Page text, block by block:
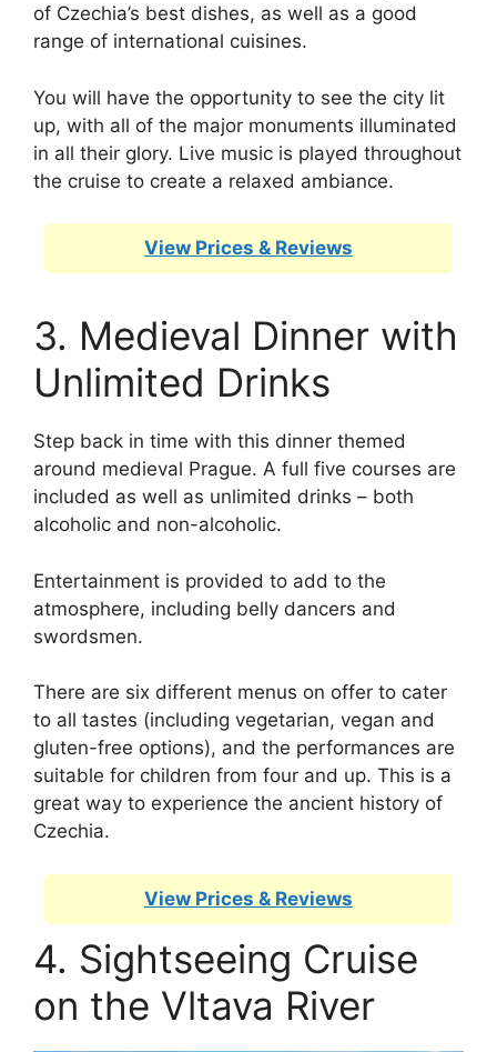
of Czechia’s best dishes, as well as a good
range of international cuisines.
You will have the opportunity to see the city lit
up, with all of the major monuments illuminated
in all their glory. Live music is played throughout
the cruise to create a relaxed ambiance.
View Prices & Reviews
3. Medieval Dinner with
Unlimited Drinks
Step back in time with this dinner themed
around medieval Prague. A full five courses are
included as well as unlimited drinks – both
alcoholic and non-alcoholic.
Entertainment is provided to add to the
atmosphere, including belly dancers and
swordsmen.
There are six different menus on offer to cater
to all tastes (including vegetarian, vegan and
gluten-free options), and the performances are
suitable for children from four and up. This is a
great way to experience the ancient history of
Czechia.
View Prices & Reviews
4. Sightseeing Cruise
on the Vltava River